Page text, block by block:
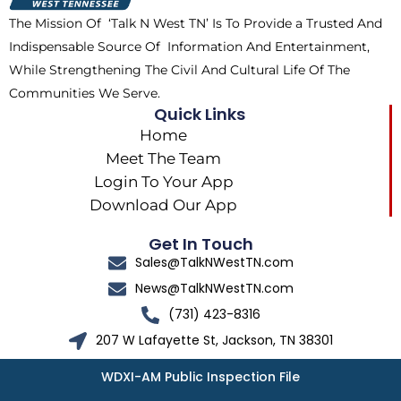
k
e
r
m
The Mission Of ‘Talk N West TN’ Is To Provide a Trusted And
Indispensable Source Of Information And Entertainment,
While Strengthening The Civil And Cultural Life Of The
Communities We Serve.
Quick Links
Home
Meet The Team
Login To Your App
Download Our App
Get In Touch
Sales@TalkNWestTN.com
News@TalkNWestTN.com
(731) 423-8316
207 W Lafayette St, Jackson, TN 38301
WDXI-AM Public Inspection File